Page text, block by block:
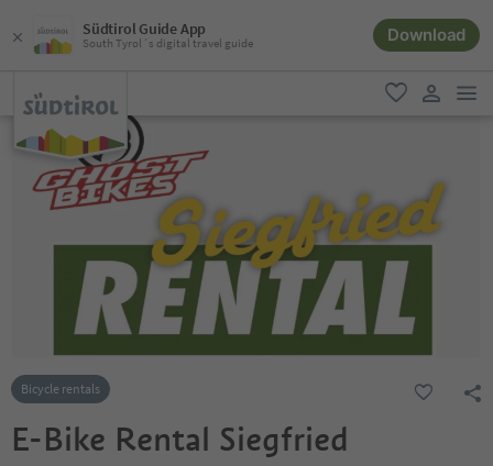
Südtirol Guide App
South Tyrol´s digital travel guide Download
favorite
Bicycle rentals
E-Bike Rental Siegfried